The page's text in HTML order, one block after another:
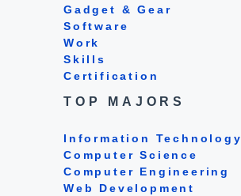
Gadget & Gear
Software
Work
Skills
Certification
TOP MAJORS
Information Technology
Computer Science
Computer Engineering
Web Development